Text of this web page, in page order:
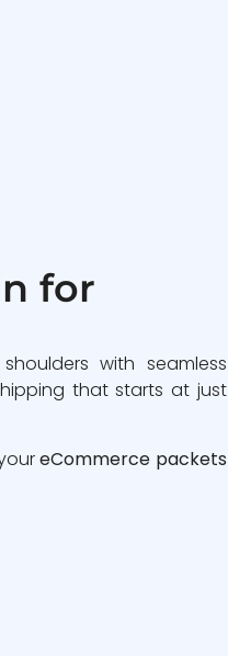
for
with seamless
that starts at just
eCommerce packets